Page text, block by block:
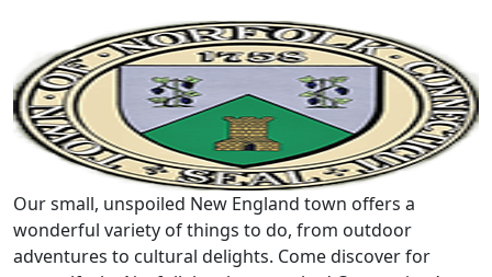
Our small, unspoiled New England town offers a
wonderful variety of things to do, from outdoor
adventures to cultural delights. Come discover for